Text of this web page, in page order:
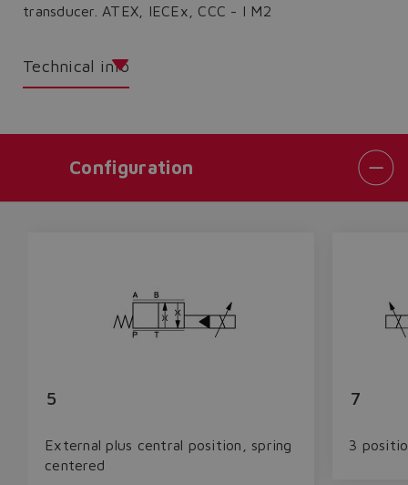
transducer. ATEX, IECEx, CCC - I M2
Technical info
Configuration
5
External plus central position, spring
centered
7
3